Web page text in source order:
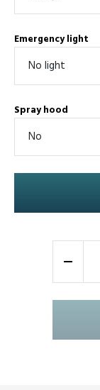
Emergency light
Spray hood
-